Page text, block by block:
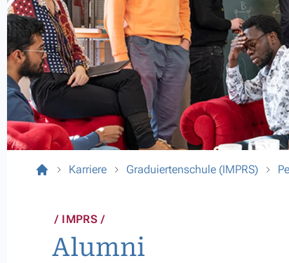
Karriere Graduiertenschule (IMPRS)
IMPRS
Alumni